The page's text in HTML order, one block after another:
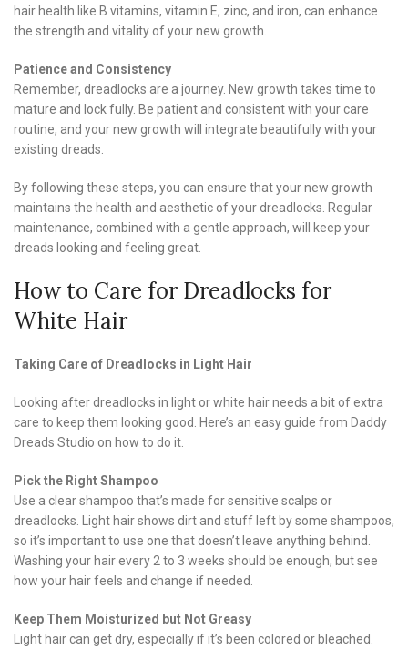
hair health like B vitamins, vitamin E, zinc, and iron, can enhance
the strength and vitality of your new growth.
Patience and Consistency
Remember, dreadlocks are a journey. New growth takes time to
mature and lock fully. Be patient and consistent with your care
routine, and your new growth will integrate beautifully with your
existing dreads.
By following these steps, you can ensure that your new growth
maintains the health and aesthetic of your dreadlocks. Regular
maintenance, combined with a gentle approach, will keep your
dreads looking and feeling great.
How to Care for Dreadlocks for
White Hair
Taking Care of Dreadlocks in Light Hair
Looking after dreadlocks in light or white hair needs a bit of extra
care to keep them looking good. Here’s an easy guide from Daddy
Dreads Studio on how to do it.
Pick the Right Shampoo
Use a clear shampoo that’s made for sensitive scalps or
dreadlocks. Light hair shows dirt and stuff left by some shampoos,
so it’s important to use one that doesn’t leave anything behind.
Washing your hair every 2 to 3 weeks should be enough, but see
how your hair feels and change if needed.
Keep Them Moisturized but Not Greasy
Light hair can get dry, especially if it’s been colored or bleached.